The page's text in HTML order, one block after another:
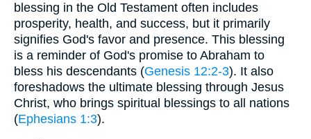
blessing in the Old Testament often includes
prosperity, health, and success, but it primarily
signifies God's favor and presence. This blessing
is a reminder of God's promise to Abraham to
bless his descendants (Genesis 12:2-3). It also
foreshadows the ultimate blessing through Jesus
Christ, who brings spiritual blessings to all nations
(Ephesians 1:3).